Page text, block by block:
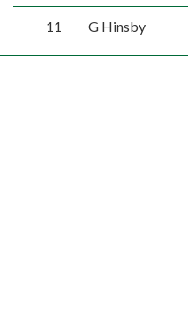
11 G Hinsby